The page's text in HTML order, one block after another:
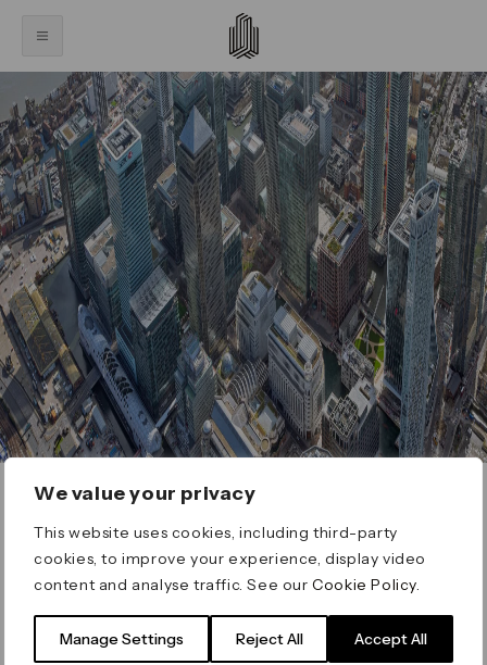
We value your privacy
This website uses cookies, including third-party
cookies, to improve your experience, display video
content and analyse traffic. See ourCookie Policy
Manage Settings Reject All Accept All
ERROR 404
Page not found
for on our search bar below: